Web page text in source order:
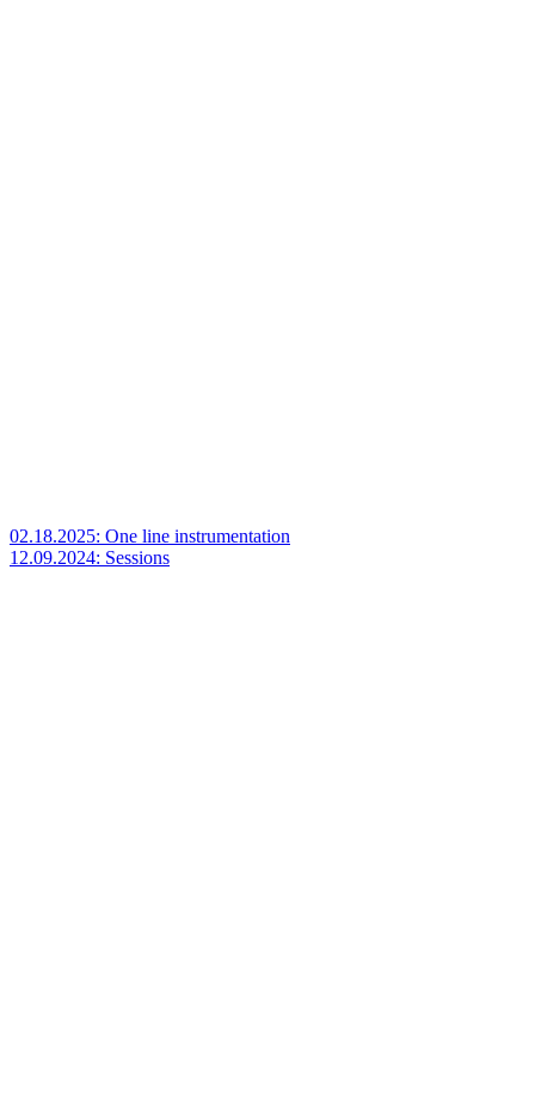
02.18.2025: One line instrumentation
12.09.2024: Sessions